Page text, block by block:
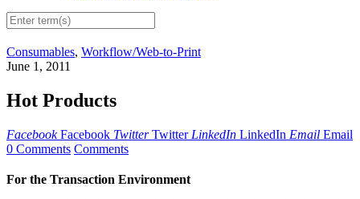
Consumables, Workflow/Web-to-Print
June 1, 2011
Hot Products
Facebook Facebook Twitter Twitter LinkedIn LinkedIn Email Email
0 Comments Comments
For the Transaction Environment